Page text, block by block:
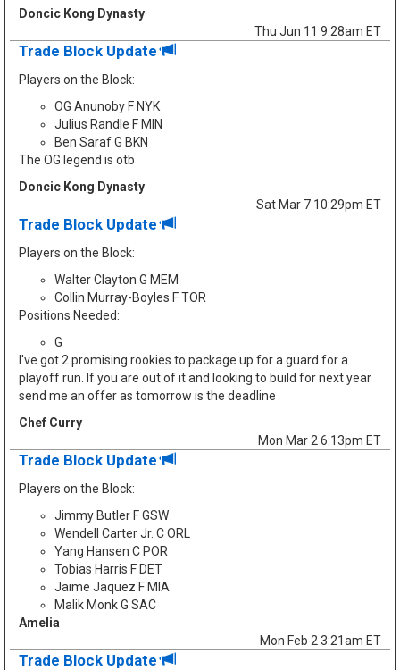
Doncic Kong Dynasty
Thu Jun 11 9:28am ET
Trade Block Update
Players on the Block:
OG Anunoby F NYK
Julius Randle F MIN
Ben Saraf G BKN
The OG legend is otb
Doncic Kong Dynasty
Sat Mar 7 10:29pm ET
Trade Block Update
Players on the Block:
Walter Clayton G MEM
Collin Murray-Boyles F TOR
Positions Needed:
G
I've got 2 promising rookies to package up for a guard for a
playoff run. If you are out of it and looking to build for next year
send me an offer as tomorrow is the deadline
Chef Curry
Mon Mar 2 6:13pm ET
Trade Block Update
Players on the Block:
Jimmy Butler F GSW
Wendell Carter Jr. C ORL
Yang Hansen C POR
Tobias Harris F DET
Jaime Jaquez F MIA
Malik Monk G SAC
Amelia
Mon Feb 2 3:21am ET
Trade Block Update